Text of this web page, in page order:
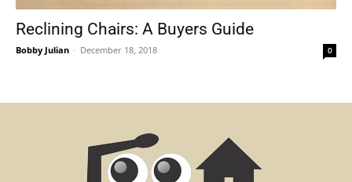
Reclining Chairs: A Buyers Guide
Bobby Julian - December 18, 2018 0